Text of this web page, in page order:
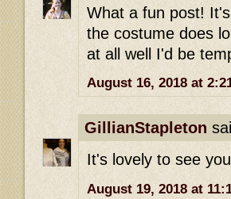
What a fun post!
the costume does
at all well I'd be
August 16, 2018 at
GillianStapleton
It's lovely to see
August 19, 2018 at